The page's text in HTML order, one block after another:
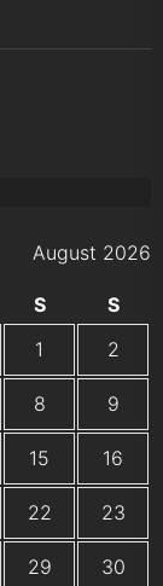
August 2026
S
S
1
2
8 9
15 16
22 23
29 30